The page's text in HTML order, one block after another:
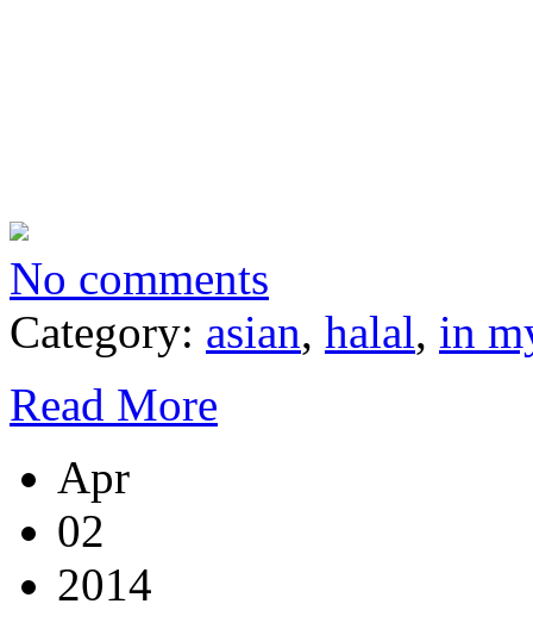
No comments
Category: asian, halal, in
Read More
Apr
02
2014